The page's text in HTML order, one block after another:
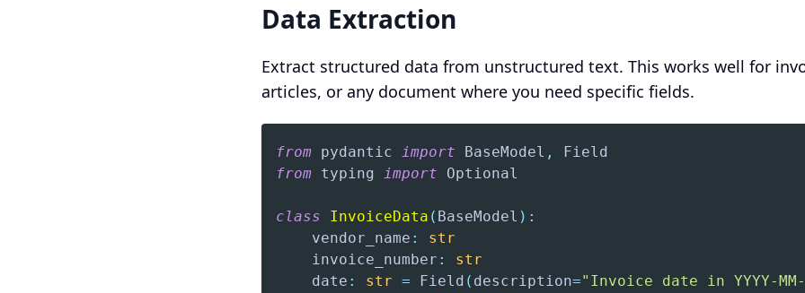
Data Extraction
Extract structured data from unstructured text. This works well for
articles, or any document where you need specific fields.
from pydantic import BaseModel ,
from typing import
class InvoiceData ( BaseModel ) :
    vendor_name
:
str
    invoice_number
:
str
    date
: str = Field ( description="Invoice date in YYYY-